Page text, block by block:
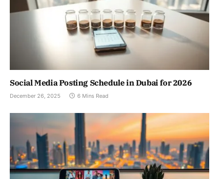
Social Media Posting Schedule in Dubai for 2026
December 26, 2025 6 Mins Read